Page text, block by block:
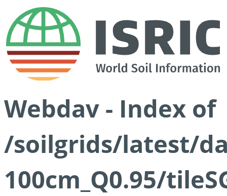
Webdav - Index of
/soilgrids/latest/
100cm_Q0.95/